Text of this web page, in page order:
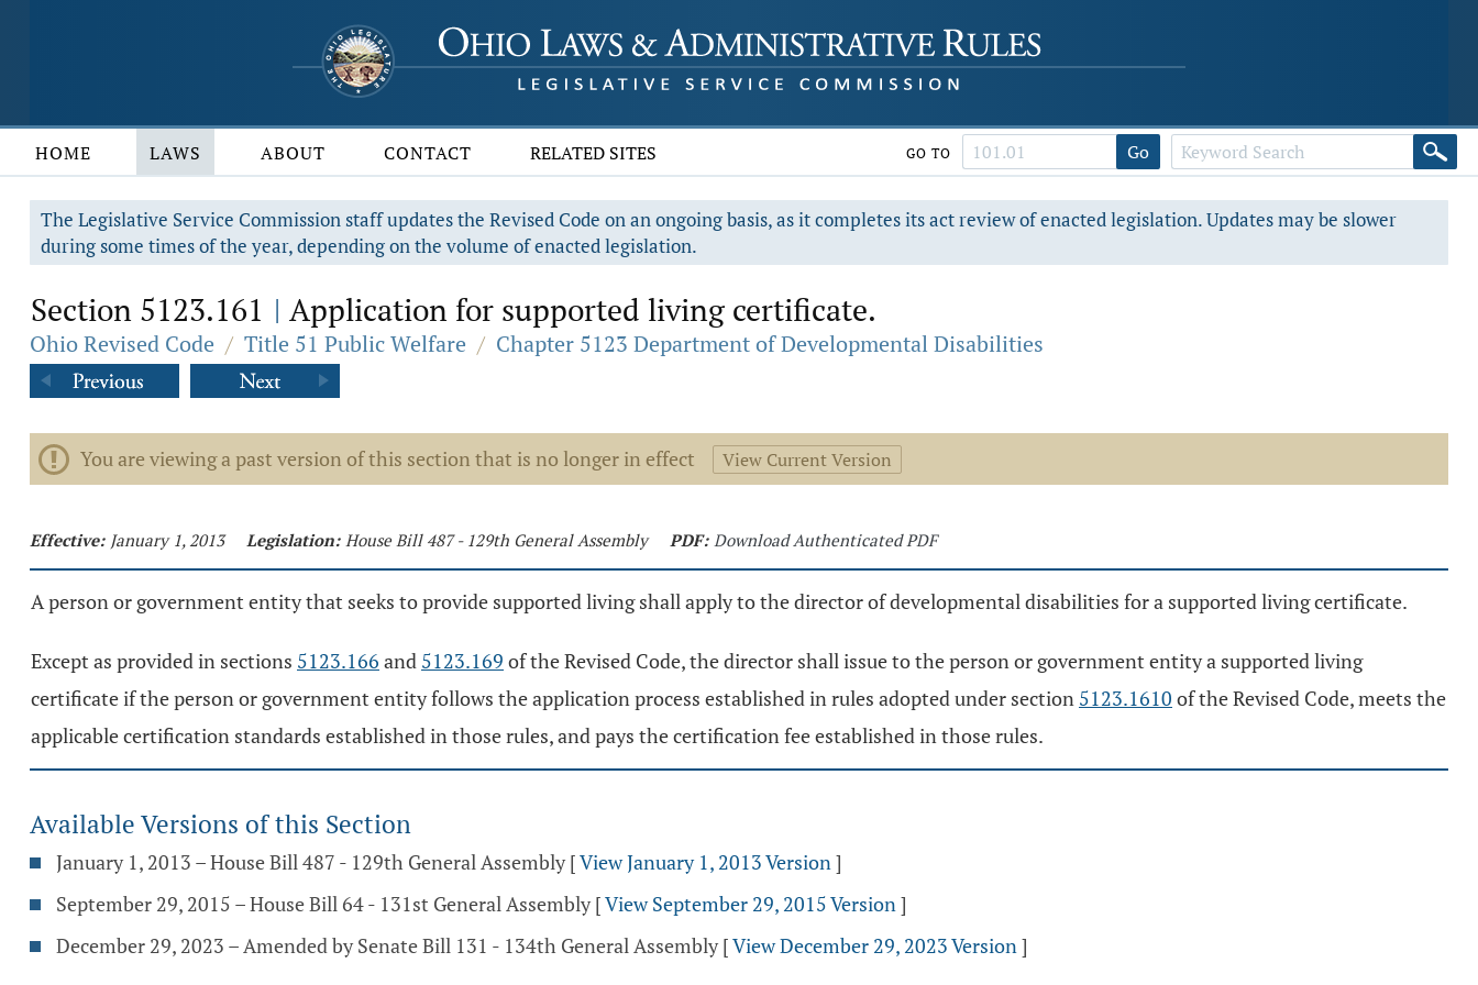
HOME LAWS ABOUT CONTACT RELATED SITES GO TO Go
The Legislative Service Commission staff updates the Revised Code on an ongoing basis, as it completes its act review of enacted legislation. Updates may be slower
during some times of the year, depending on the volume of enacted legislation.
Section 5123.161 | Application for supported living certificate.
Ohio Revised Code / Title 51 Public Welfare / Chapter 5123 Department of Developmental Disabilities
You are viewing a past version of this section that is no longer in effect View Current Version
Effective: January 1, 2013 Legislation: House Bill 487 - 129th General Assembly PDF: Download Authenticated PDF
A person or government entity that seeks to provide supported living shall apply to the director of developmental disabilities for a supported living certificate.
Except as provided in sections 5123.166 and 5123.169 of the Revised Code, the director shall issue to the person or government entity a supported living
certificate if the person or government entity follows the application process established in rules adopted under section 5123.1610 of the Revised Code, meets the
applicable certification standards established in those rules, and pays the certification fee established in those rules.
Available Versions of this Section
January 1, 2013 – House Bill 487 - 129th General Assembly [View January 1, 2013 Version]
September 29, 2015 – House Bill 64 - 131st General Assembly [View September 29, 2015 Version]
December 29, 2023 – Amended by Senate Bill 131 - 134th General Assembly [View December 29, 2023 Version]